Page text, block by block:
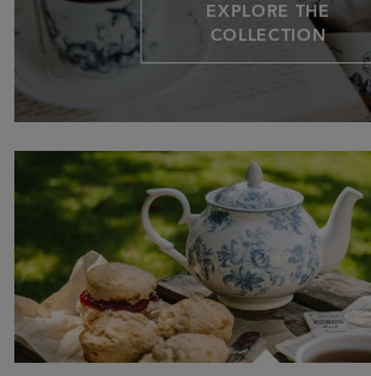
EXPLORE THE
COLLECTION